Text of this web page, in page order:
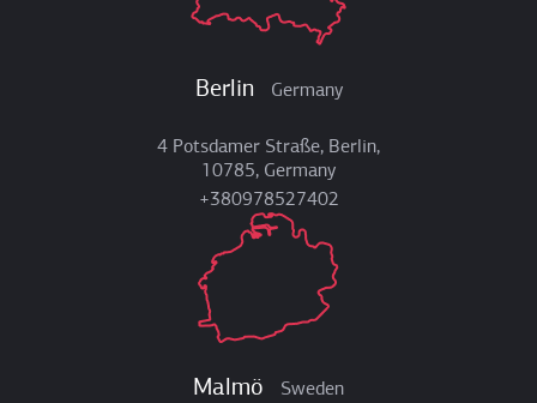
Berlin Germany
4 Potsdamer Straße, Berlin,
10785, Germany
+380978527402
Malmö Sweden